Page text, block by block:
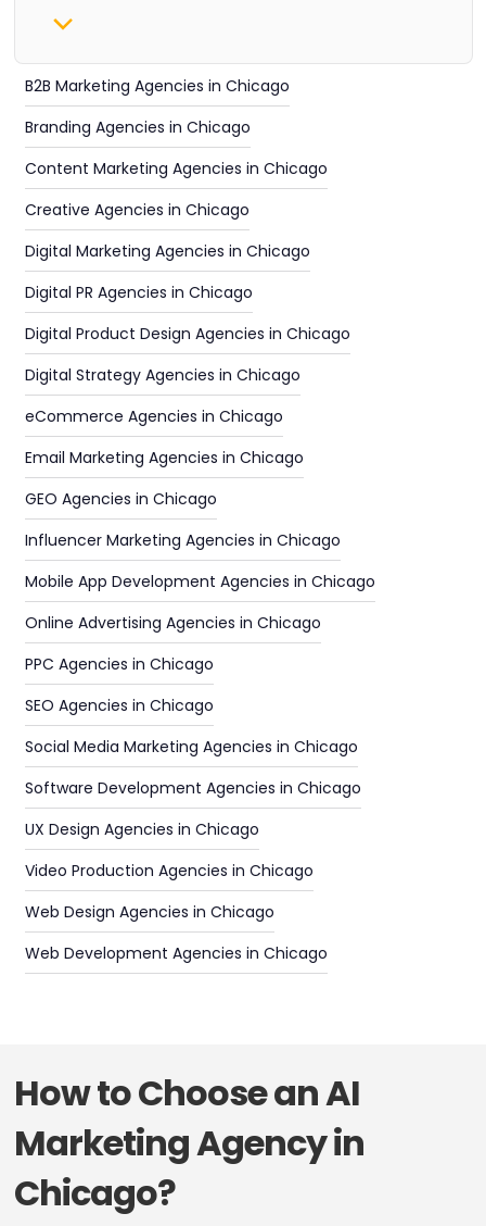
B2B Marketing Agencies in Chicago
Branding Agencies in Chicago
Content Marketing Agencies in Chicago
Creative Agencies in Chicago
Digital Marketing Agencies in Chicago
Digital PR Agencies in Chicago
Digital Product Design Agencies in Chicago
Digital Strategy Agencies in Chicago
eCommerce Agencies in Chicago
Email Marketing Agencies in Chicago
GEO Agencies in Chicago
Influencer Marketing Agencies in Chicago
Mobile App Development Agencies in Chicago
Online Advertising Agencies in Chicago
PPC Agencies in Chicago
SEO Agencies in Chicago
Social Media Marketing Agencies in Chicago
Software Development Agencies in Chicago
UX Design Agencies in Chicago
Video Production Agencies in Chicago
Web Design Agencies in Chicago
Web Development Agencies in Chicago
How to Choose an AI
Marketing Agency in
Chicago?